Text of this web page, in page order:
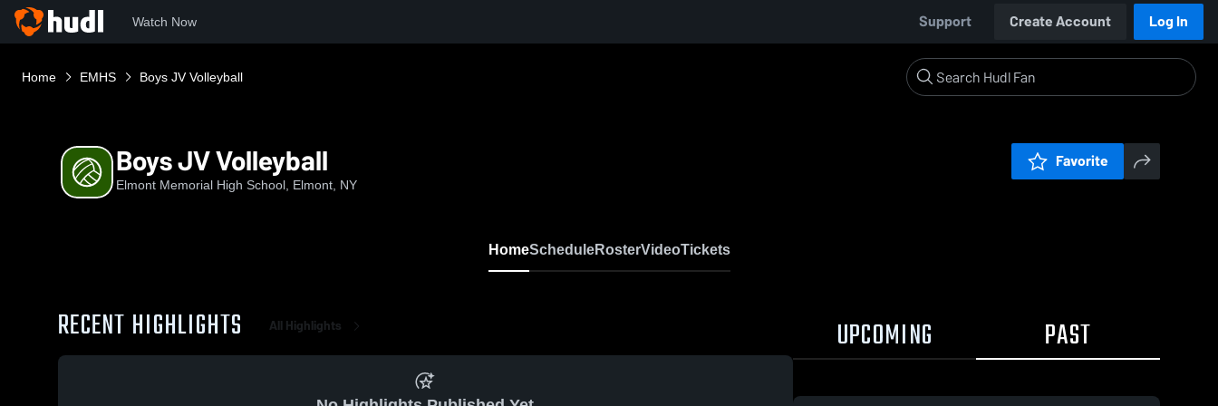
Watch Now Support Create Account Log In
Home EMHS Boys JV Volleyball
Boys JV Volleyball
Elmont Memorial High School, Elmont, NY
Favorite
HomeScheduleRosterVideoTickets
RECENT HIGHLIGHTS All Highlights UPCOMING PAST